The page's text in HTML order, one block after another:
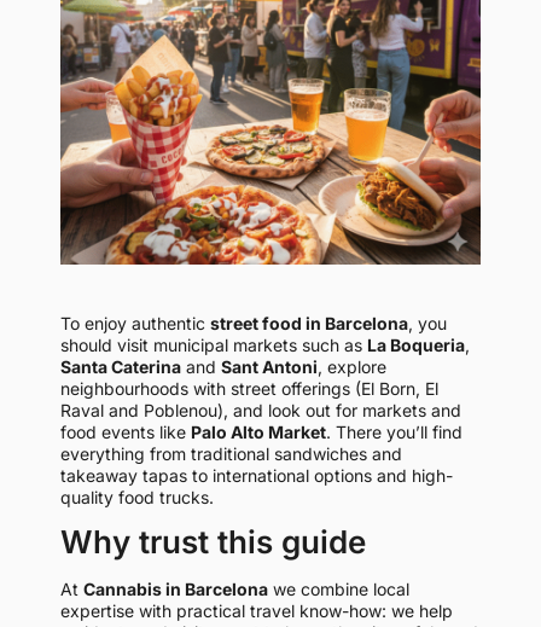
To enjoy authentic street food in Barcelona, you
should visit municipal markets such as La Boqueria,
Santa Caterina and Sant Antoni, explore
neighbourhoods with street offerings (El Born, El
Raval and Poblenou), and look out for markets and
food events like Palo Alto Market. There you’ll find
everything from traditional sandwiches and
takeaway tapas to international options and high-
quality food trucks.
Why trust this guide
At Cannabis in Barcelona we combine local
expertise with practical travel know-how: we help